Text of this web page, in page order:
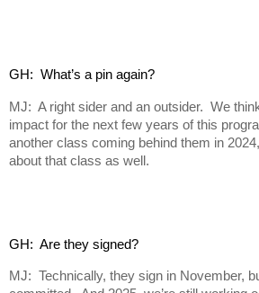
GH:  What’s a pin again?
MJ: A right sider and an outsider. We
impact for the next few years of this
another class coming behind them in
about that class as well.
GH:  Are they signed?
MJ: Technically, they sign in November,